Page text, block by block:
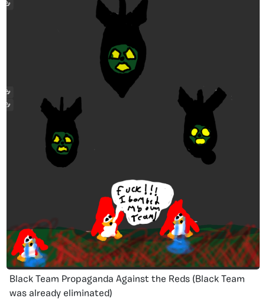
Black Team Propaganda Against the Reds (Black Team
was already eliminated)